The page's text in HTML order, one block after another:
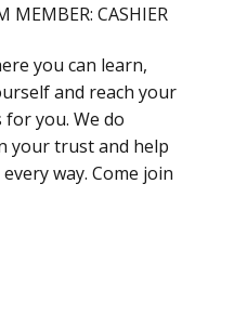
MEMBER: CASHIER
you can learn,
and reach your
for you. We do
your trust and help
way. Come join